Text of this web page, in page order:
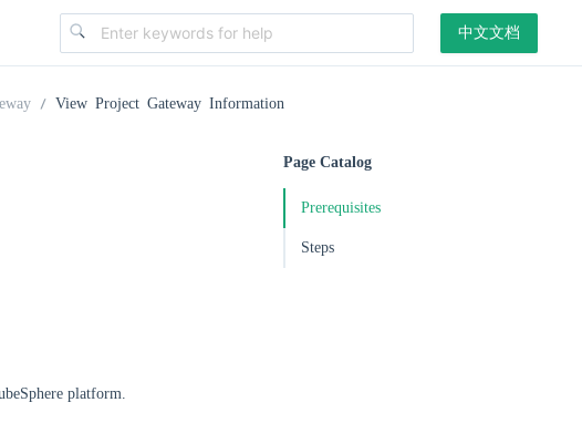
中文文档
View Project Gateway Information
platform.
Page Catalog
Prerequisites
Steps